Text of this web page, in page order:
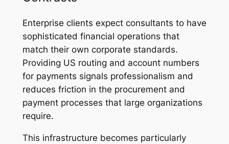
Enterprise clients expect consultants to have
sophisticated financial operations that
match their own corporate standards.
Providing US routing and account numbers
for payments signals professionalism and
reduces friction in the procurement and
payment processes that large organizations
require.
This infrastructure becomes particularly